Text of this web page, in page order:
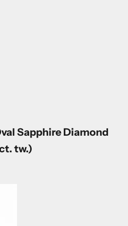
Sapphire Diamond
tw.)